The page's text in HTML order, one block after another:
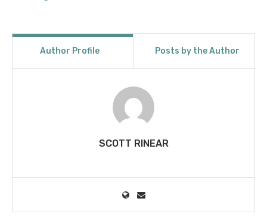
Author Profile Posts by the Author
SCOTT RINEAR